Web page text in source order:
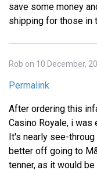
save some money
shipping for those in
Rob on 10 December,
Permalink
After ordering this
Casino Royale, i
It's nearly see-throug
better off going to
tenner, as it would